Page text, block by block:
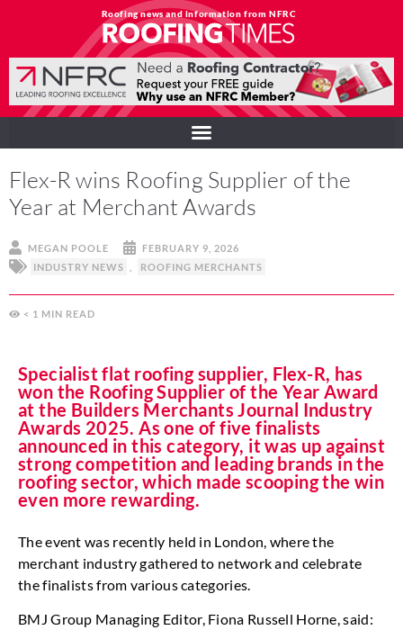
Roofing news and information from NFRC
Flex-R wins Roofing Supplier of the
Year at Merchant Awards
MEGAN POOLE
FEBRUARY 9, 2026
INDUSTRY NEWS
ROOFING MERCHANTS
< 1 MIN
Specialist flat roofing supplier, Flex-R, has
won the Roofing Supplier of the Year Award
at the Builders Merchants Journal Industry
Awards 2025. As one of five finalists
announced in this category, it was up against
strong competition and leading brands in the
roofing sector, which made scooping the win
even more rewarding.
The event was recently held in London, where the
merchant industry gathered to network and celebrate
the finalists from various categories.
BMJ Group Managing Editor, Fiona Russell Horne, said: